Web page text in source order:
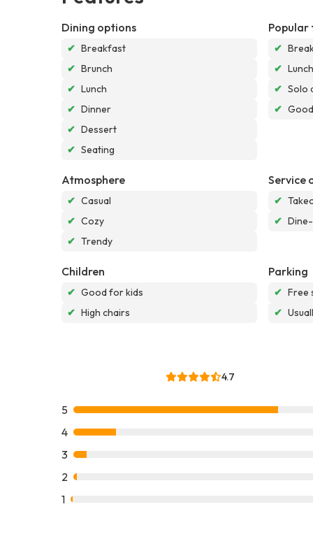
Dining options
✔ Breakfast
✔ Brunch
✔ Lunch
✔ Dinner
✔ Dessert
✔ Seating
✔
✔ Lunch
✔ Solo
✔
Atmosphere
✔ Casual
✔ Cozy
✔ Trendy
Service
✔
✔
Children
✔ Good for kids
✔ High chairs
Parking
✔ Free
✔
4.7
5
4
3
2
1